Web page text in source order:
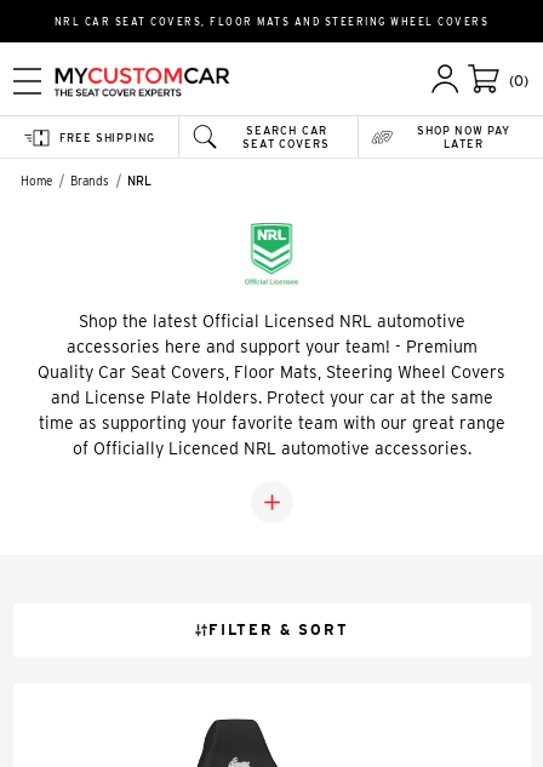
NRL CAR SEAT COVERS, FLOOR MATS AND STEERING WHEEL COVERS
(0)
SEARCH CAR
SEAT COVERS
FREE SHIPPING
SHOP NOW PAY
LATER
Home Brands NRL
Shop the latest Official Licensed NRL automotive
accessories here and support your team! - Premium
Quality Car Seat Covers, Floor Mats, Steering Wheel Covers
and License Plate Holders. Protect your car at the same
time as supporting your favorite team with our great range
of Officially Licenced NRL automotive accessories.
FILTER & SORT